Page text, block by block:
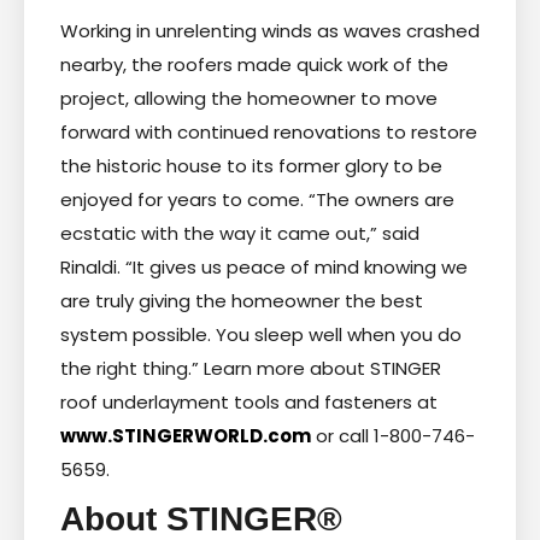
Working in unrelenting winds as waves crashed
nearby, the roofers made quick work of the
project, allowing the homeowner to move
forward with continued renovations to restore
the historic house to its former glory to be
enjoyed for years to come. “The owners are
ecstatic with the way it came out,” said
Rinaldi. “It gives us peace of mind knowing we
are truly giving the homeowner the best
system possible. You sleep well when you do
the right thing.” Learn more about STINGER
roof underlayment tools and fasteners at
www.STINGERWORLD.comor call 1-800-746-
5659.
About STINGER®